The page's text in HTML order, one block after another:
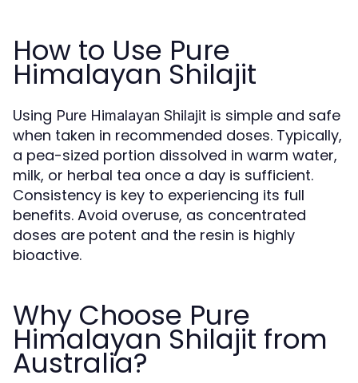
How to Use Pure
Himalayan Shilajit
Using Pure Himalayan Shilajit is simple and safe
when taken in recommended doses. Typically,
a pea-sized portion dissolved in warm water,
milk, or herbal tea once a day is sufficient.
Consistency is key to experiencing its full
benefits. Avoid overuse, as concentrated
doses are potent and the resin is highly
bioactive.
Why Choose Pure
Himalayan Shilajit from
Australia?